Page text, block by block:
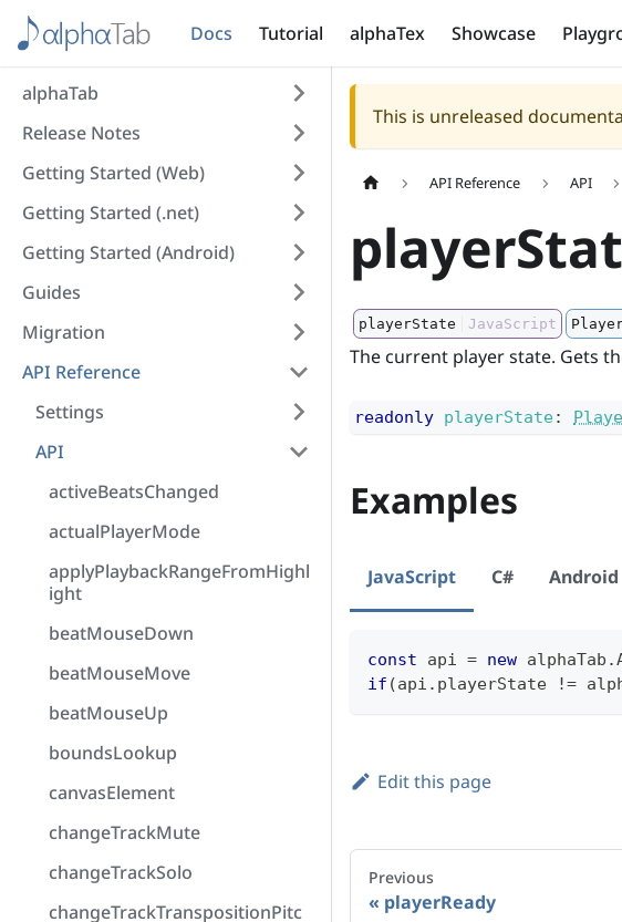
Docs Tutorial alphaTex Showcase
alphaTab
Release Notes
Getting Started (Web)
Getting Started (.net)
Getting Started (Android)
Guides
Migration
API Reference
Settings
API
activeBeatsChanged
actualPlayerMode
applyPlaybackRangeFromHighl
ight
beatMouseDown
beatMouseMove
beatMouseUp
boundsLookup
canvasElement
changeTrackMute
changeTrackSolo
changeTrackTranspositionPitc
This is unreleased
API Reference API
playerState JavaScript
The current player state. Gets
readonly playerState:
Examples
JavaScript C# Android
const api = new alphaTab .
if (api . playerState !=
Edit this page
Previous
playerReady